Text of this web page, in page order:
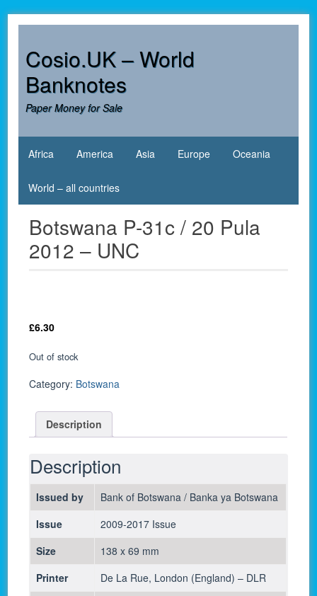
contentCosio.UK – World
Banknotes
Paper Money for Sale
Africa America Asia Europe Oceania
World – all countries
Botswana P-31c / 20 Pula
2012 – UNC
£6.30
Out of stock
Category: Botswana
Description
Description
Issued by
Bank of Botswana / Banka ya Botswana
Issue
2009-2017 Issue
Size
138 x 69 mm
Printer
De La Rue, London (England) – DLR